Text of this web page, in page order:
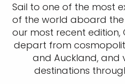
Sail to one of the most
of the world aboard the
our most recent edition,
depart from
and Auckland, and
destinations